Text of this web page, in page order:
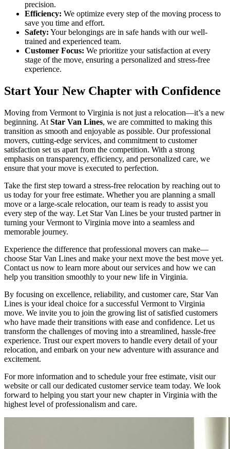
precision.
Efficiency: We optimize every step of the moving process to
save you time and effort.
Safety: Your belongings are in safe hands with our well-
trained and experienced team.
Customer Focus: We prioritize your satisfaction at every
stage of the move, ensuring a personalized and stress-free
experience.
Start Your New Chapter with Confidence
Moving from Vermont to Virginia is not just a relocation—it’s a new
beginning. At Star Van Lines, we are committed to making this
transition as smooth and enjoyable as possible. Our professional
movers, cutting-edge services, and commitment to customer
satisfaction set us apart from the competition. With a strong
emphasis on transparency, efficiency, and personalized care, we
ensure that your move is executed to perfection.
Take the first step toward a stress-free relocation by reaching out to
us today for your free estimate. Whether you are planning a small
move or a large-scale relocation, our team is ready to assist you
every step of the way. Let Star Van Lines be your trusted partner in
turning your Vermont to Virginia move into a seamless and
memorable journey.
Experience the difference that professional movers can make—
choose Star Van Lines and make your next move the best move yet.
Contact us now to learn more about our services and how we can
help you transition smoothly to your new life in Virginia.
By focusing on excellence, reliability, and customer care, Star Van
Lines is your ideal choice for a successful Vermont to Virginia
move. We invite you to join the growing list of satisfied customers
who have made their transitions with ease and confidence. Let us
transform the challenges of moving into a streamlined, hassle-free
experience. Trust our expert movers to handle every detail of your
relocation, and embark on your new adventure with assurance and
excitement.
For more information and to schedule your free estimate, visit our
website or call our dedicated customer service team today. We look
forward to helping you start your new chapter in Virginia with the
highest level of professionalism and care.